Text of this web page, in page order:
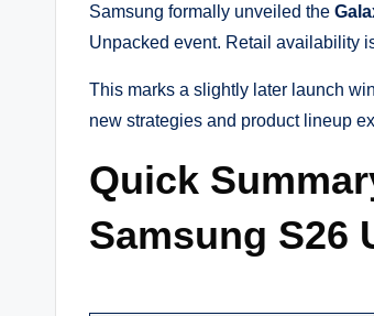
Samsung formally unveiled the
Unpacked event. Retail availability
This marks a slightly later launch
new strategies and product lineup
Quick
Samsung S26